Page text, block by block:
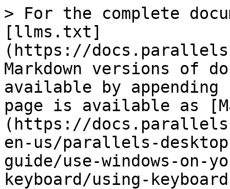
> For the complete
[llms.txt]
(https://
Markdown versions of
available by
page is available as
(https://
en-us/parallels-
guide/use-windows-on-
keyboard/using-